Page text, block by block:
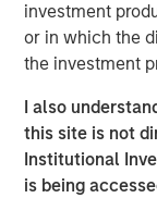
investment
or in which the
the investment
I also
this site is not
Institutional
is being
Adam Shaw,
Services at
Pete and the
leading platform
MSCP, Allstar
residential
our core